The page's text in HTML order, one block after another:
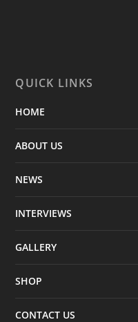
QUICK LINKS
HOME
ABOUT US
NEWS
INTERVIEWS
GALLERY
SHOP
CONTACT US